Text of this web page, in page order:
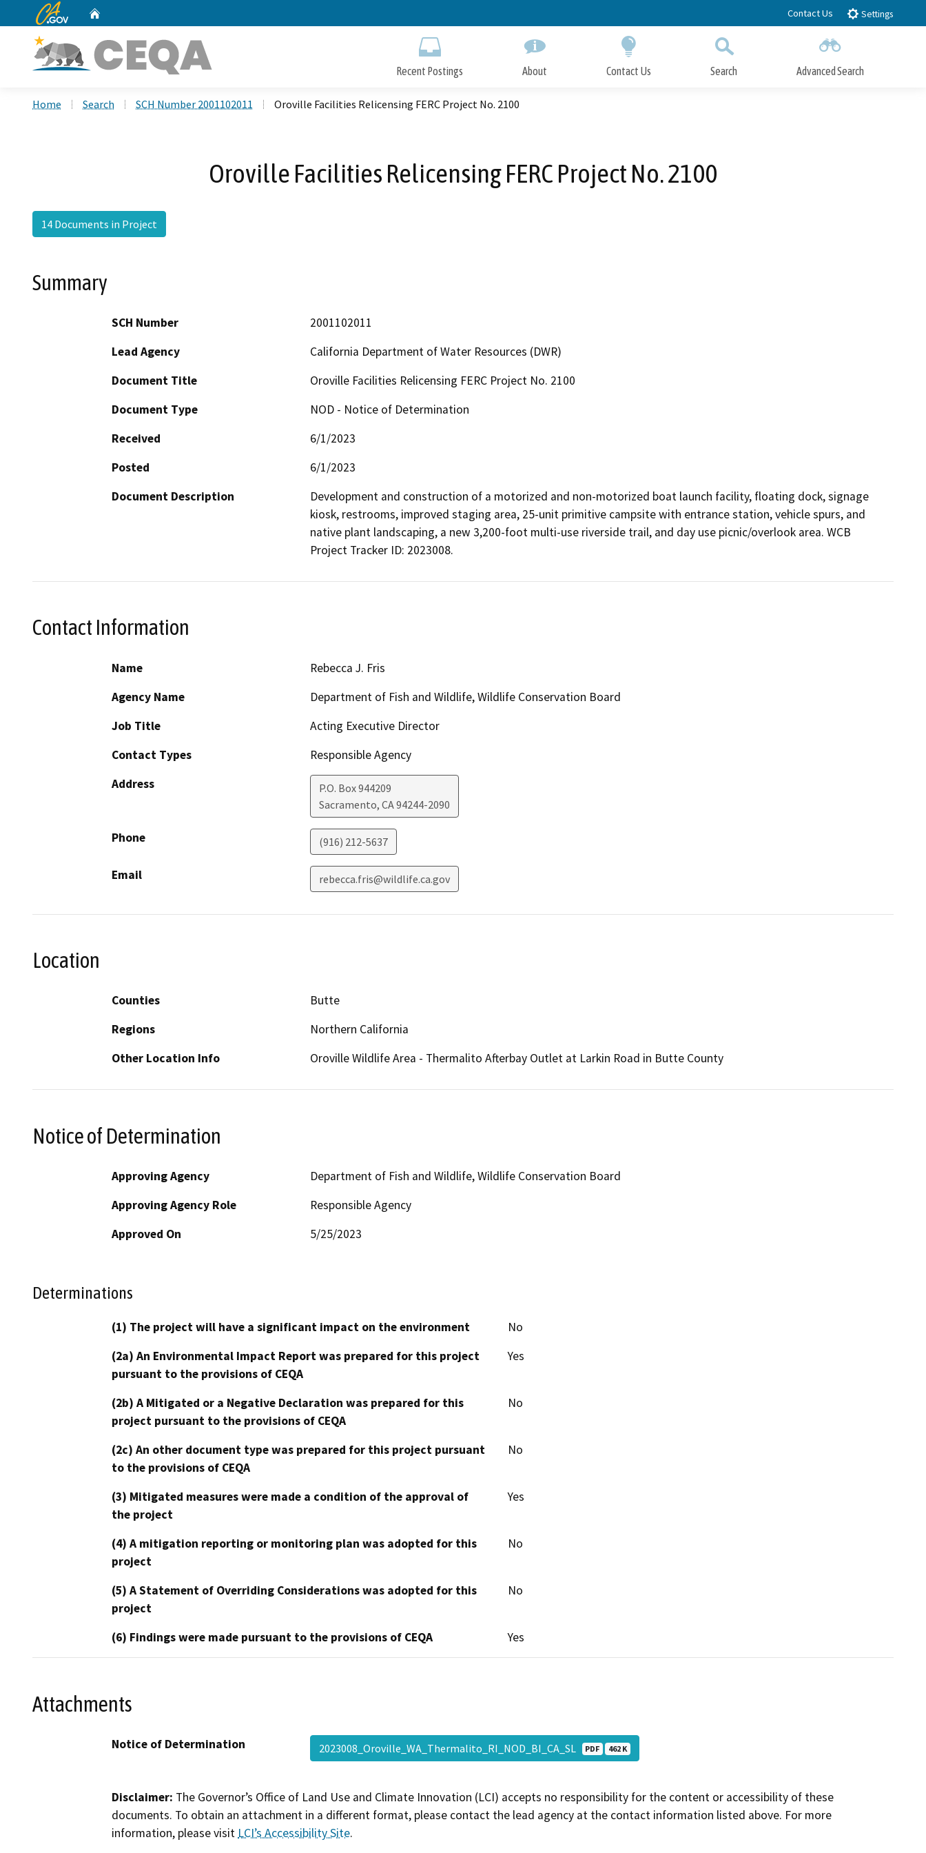
to
CA.gov Contact Us Settings
Recent Postings About Contact Us Search Advanced Search
Home Search SCH Number 2001102011 Oroville Facilities Relicensing FERC Project No. 2100
Oroville Facilities Relicensing FERC Project No. 2100
14 Documents in Project
Summary
SCH Number
2001102011
Lead Agency
California Department of Water Resources (DWR)
Document Title
Oroville Facilities Relicensing FERC Project No. 2100
Document Type
NOD - Notice of Determination
Received
6/1/2023
Posted
6/1/2023
Document Description
Development and construction of a motorized and non-motorized boat launch facility, floating dock, signage
kiosk, restrooms, improved staging area, 25-unit primitive campsite with entrance station, vehicle spurs, and
native plant landscaping, a new 3,200-foot multi-use riverside trail, and day use picnic/overlook area. WCB
Project Tracker ID: 2023008.
Contact Information
Name
Rebecca J. Fris
Agency Name
Department of Fish and Wildlife, Wildlife Conservation Board
Job Title
Acting Executive Director
Contact Types
Responsible Agency
Address
P.O. Box 944209
Sacramento, CA94244-2090
Phone (916) 212-5637
Email rebecca.fris@wildlife.ca.gov
Location
Counties
Butte
Regions
Northern California
Other Location Info
Oroville Wildlife Area - Thermalito Afterbay Outlet at Larkin Road in Butte County
Notice of Determination
Approving Agency
Department of Fish and Wildlife, Wildlife Conservation Board
Approving Agency Role
Responsible Agency
Approved On
5/25/2023
Determinations
(1) The project will have a significant impact on the environment
No
(2a) An Environmental Impact Report was prepared for this project
pursuant to the provisions of CEQA
Yes
(2b) A Mitigated or a Negative Declaration was prepared for this
project pursuant to the provisions of CEQA
No
(2c) An other document type was prepared for this project pursuant
to the provisions of CEQA
No
(3) Mitigated measures were made a condition of the approval of
the project
Yes
(4) A mitigation reporting or monitoring plan was adopted for this
project
No
(5) A Statement of Overriding Considerations was adopted for this
project
No
(6) Findings were made pursuant to the provisions of CEQA Yes
Attachments
Notice of Determination 2023008_Oroville_WA_Thermalito_RI_NOD_BI_CA_SL PDF 462 K
Disclaimer: The Governor’s Office of Land Use and Climate Innovation (LCI) accepts no responsibility for the content or accessibility of these
documents. To obtain an attachment in a different format, please contact the lead agency at the contact information listed above. For more
information, please visit LCI’s Accessibility Site.